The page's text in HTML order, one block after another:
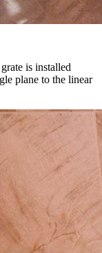
is installed
plane to the linear